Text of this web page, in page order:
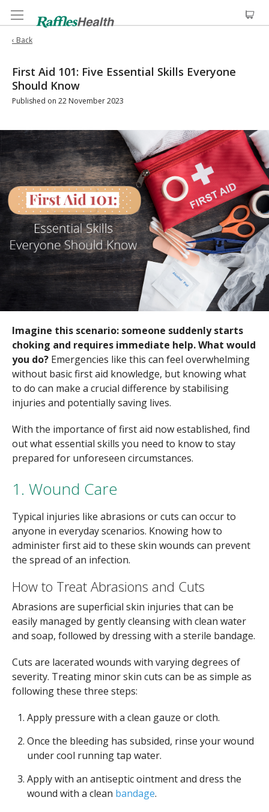
First Aid 101: Five Essential Skills Everyone
Should Know
‹ Back
Published on 22 November 2023
Imagine this scenario: someone suddenly starts
choking and requires immediate help. What would
you do? Emergencies like this can feel overwhelming
without basic first aid knowledge, but knowing what
to do can make a crucial difference by stabilising
injuries and potentially saving lives.
With the importance of first aid now established, find
out what essential skills you need to know to stay
prepared for unforeseen circumstances.
1. Wound Care
Typical injuries like abrasions or cuts can occur to
anyone in everyday scenarios. Knowing how to
administer first aid to these skin wounds can prevent
the spread of an infection.
How to Treat Abrasions and Cuts
Abrasions are superficial skin injuries that can be
easily managed by gently cleansing with clean water
and soap, followed by dressing with a sterile bandage.
Cuts are lacerated wounds with varying degrees of
severity. Treating minor skin cuts can be as simple as
following these three steps:
Apply pressure with a clean gauze or cloth.
Once the bleeding has subsided, rinse your wound
under cool running tap water.
Apply with an antiseptic ointment and dress the
wound with a clean bandage.